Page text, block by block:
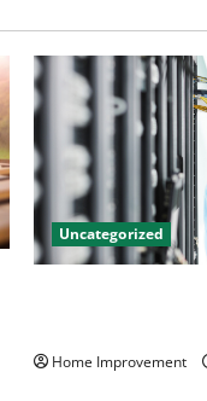
Uncategorized
Home Improvement